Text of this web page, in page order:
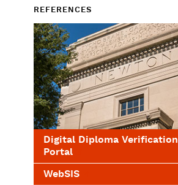
REFERENCES
Digital Diploma Verification
Portal
WebSIS